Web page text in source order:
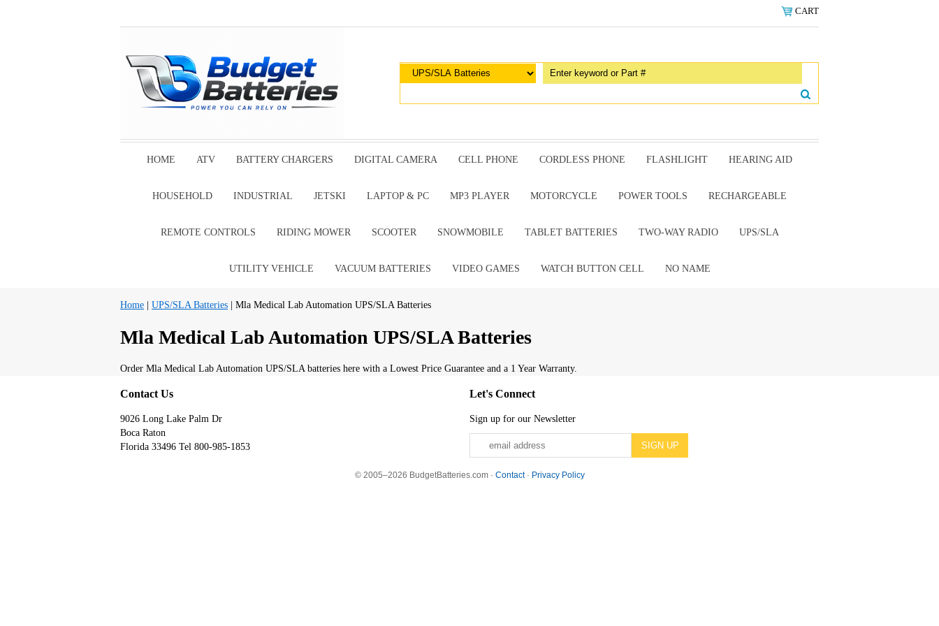
CART
HOME ATV BATTERY CHARGERS DIGITAL CAMERA CELL PHONE CORDLESS PHONE FLASHLIGHT HEARING AID
HOUSEHOLD INDUSTRIAL JETSKI LAPTOP & PC MP3 PLAYER MOTORCYCLE POWER TOOLS RECHARGEABLE
REMOTE CONTROLS RIDING MOWER SCOOTER SNOWMOBILE TABLET BATTERIES TWO-WAY RADIO UPS/SLA
UTILITY VEHICLE VACUUM BATTERIES VIDEO GAMES WATCH BUTTON CELL NO NAME
Home UPS/SLA Batteries | Mla Medical Lab Automation UPS/SLA Batteries
Mla Medical Lab Automation UPS/SLA Batteries
Order Mla Medical Lab Automation UPS/SLA batteries here with a Lowest Price Guarantee and a 1 Year Warranty.
Contact Us
9026 Long Lake Palm Dr
Boca Raton
Florida 33496 Tel 800-985-1853
Let's Connect
Sign up for our Newsletter
© 2005–2026 BudgetBatteries.com · Contact· Privacy Policy